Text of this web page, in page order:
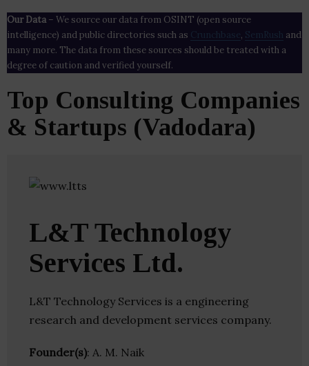
Our Data– We source our data from OSINT (open source
intelligence) and public directories such as Crunchbase , SemRush and
many more. The data from these sources should be treated with a
degree of caution and verified yourself.
Top Consulting Companies
& Startups (Vadodara)
L&T Technology
Services Ltd.
L&T Technology Services is a engineering
research and development services company.
Founder(s): A. M. Naik